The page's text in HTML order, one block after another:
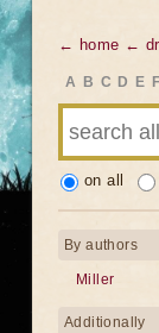
← home ←
A B C D E F
on all
By authors
Miller
Additionally